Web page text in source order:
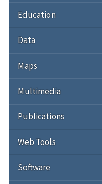
Education
Data
Maps
Multimedia
Publications
Web Tools
Software